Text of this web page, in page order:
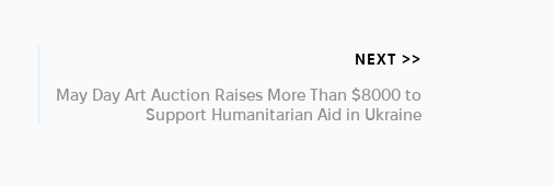
NEXT >>
May Day Art Auction Raises More Than $8000 to
Support Humanitarian Aid in Ukraine